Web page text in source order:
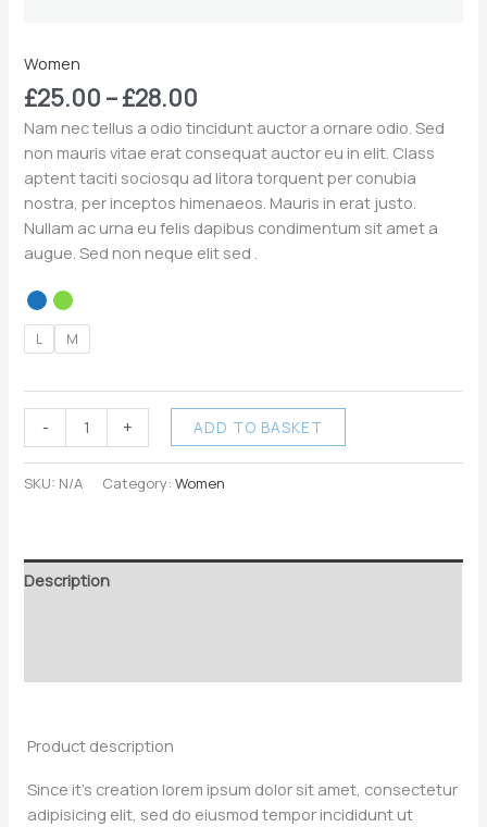
Women
£25.00 –£28.00
Nam nec tellus a odio tincidunt auctor a ornare odio. Sed
non mauris vitae erat consequat auctor eu in elit. Class
aptent taciti sociosqu ad litora torquent per conubia
nostra, per inceptos himenaeos. Mauris in erat justo.
Nullam ac urna eu felis dapibus condimentum sit amet a
augue. Sed non neque elit sed .
L M
- + ADD TO BASKET
SKU: N/A Category:Women
Description
Product description
Since it’s creation lorem ipsum dolor sit amet, consectetur
adipisicing elit, sed do eiusmod tempor incididunt ut